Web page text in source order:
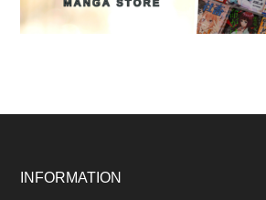
Footer
INFORMATION